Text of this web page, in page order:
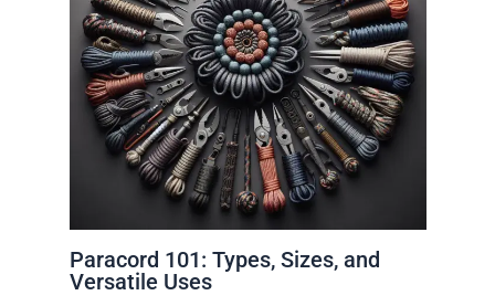
Paracord 101: Types, Sizes, and
Versatile Uses